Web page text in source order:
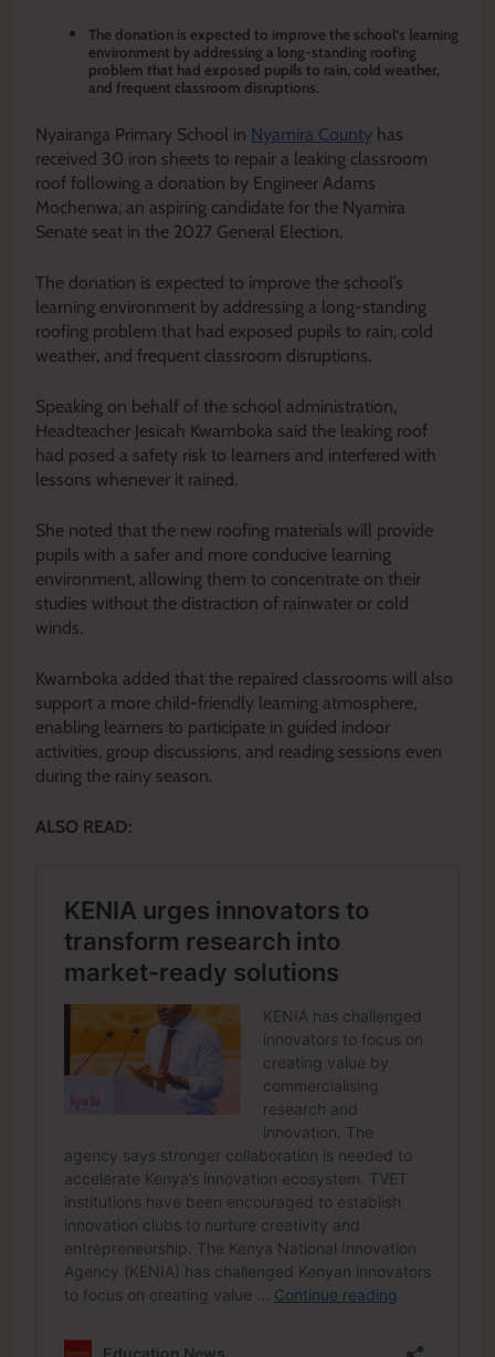
The donation is expected to improve the school’s learning
environment by addressing a long-standing roofing
problem that had exposed pupils to rain, cold weather,
and frequent classroom disruptions.
Nyairanga Primary School in Nyamira County has
received 30 iron sheets to repair a leaking classroom
roof following a donation by Engineer Adams
Mochenwa, an aspiring candidate for the Nyamira
Senate seat in the 2027 General Election.
The donation is expected to improve the school’s
learning environment by addressing a long-standing
roofing problem that had exposed pupils to rain, cold
weather, and frequent classroom disruptions.
Speaking on behalf of the school administration,
Headteacher Jesicah Kwamboka said the leaking roof
had posed a safety risk to learners and interfered with
lessons whenever it rained.
She noted that the new roofing materials will provide
pupils with a safer and more conducive learning
environment, allowing them to concentrate on their
studies without the distraction of rainwater or cold
winds.
Kwamboka added that the repaired classrooms will also
support a more child-friendly learning atmosphere,
enabling learners to participate in guided indoor
activities, group discussions, and reading sessions even
during the rainy season.
ALSO READ: